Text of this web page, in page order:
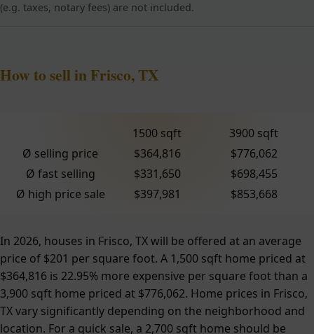
(e.g. taxes, notary fees) are not included.
How to sell in Frisco, TX
1500 sqft
3900 sqft
Ø selling price
$364,816
$776,062
Ø fast selling
$331,650
$698,455
Ø high price sale
$397,981 $853,668
In 2026, houses in Frisco, TX will be offered at an average
price of $201 per square foot. A 1,500 sqft home priced at
$364,816 is 22.95% more expensive per square foot than a
3,900 sqft home priced at $776,062. Home prices in Frisco,
TX vary significantly depending on the neighborhood and
location. For a quick sale, a 2,700 sqft home should be